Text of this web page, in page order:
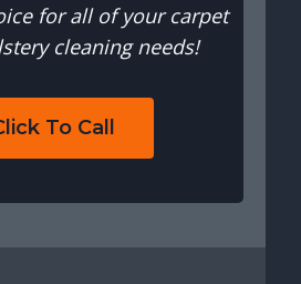
for all of your carpet
cleaning needs!
To Call